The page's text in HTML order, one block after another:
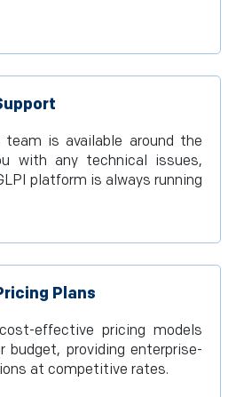
team is available around the
with any technical issues,
platform is always running
Plans
effective pricing models
providing enterprise-
at competitive rates.